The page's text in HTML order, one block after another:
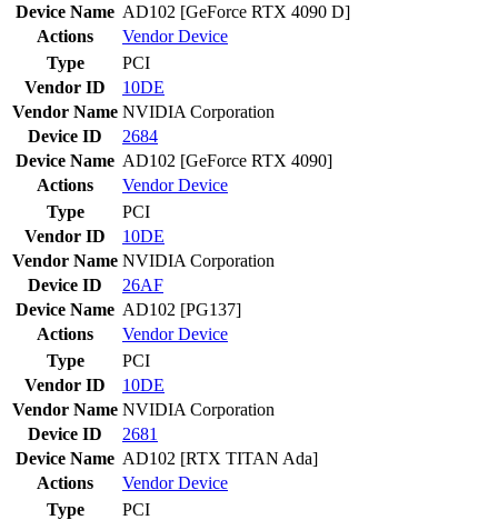
Device Name AD102 [GeForce RTX 4090 D]
Actions
VendorDevice
Type
PCI
Vendor ID
10DE
Vendor Name NVIDIA Corporation
Device ID
2684
Device Name AD102 [GeForce RTX 4090]
Actions
VendorDevice
Type
PCI
Vendor ID
10DE
Vendor Name NVIDIA Corporation
Device ID
26AF
Device Name AD102 [PG137]
Actions
VendorDevice
Type
PCI
Vendor ID
10DE
Vendor Name NVIDIA Corporation
Device ID
2681
Device Name AD102 [RTX TITAN Ada]
Actions
VendorDevice
Type
PCI